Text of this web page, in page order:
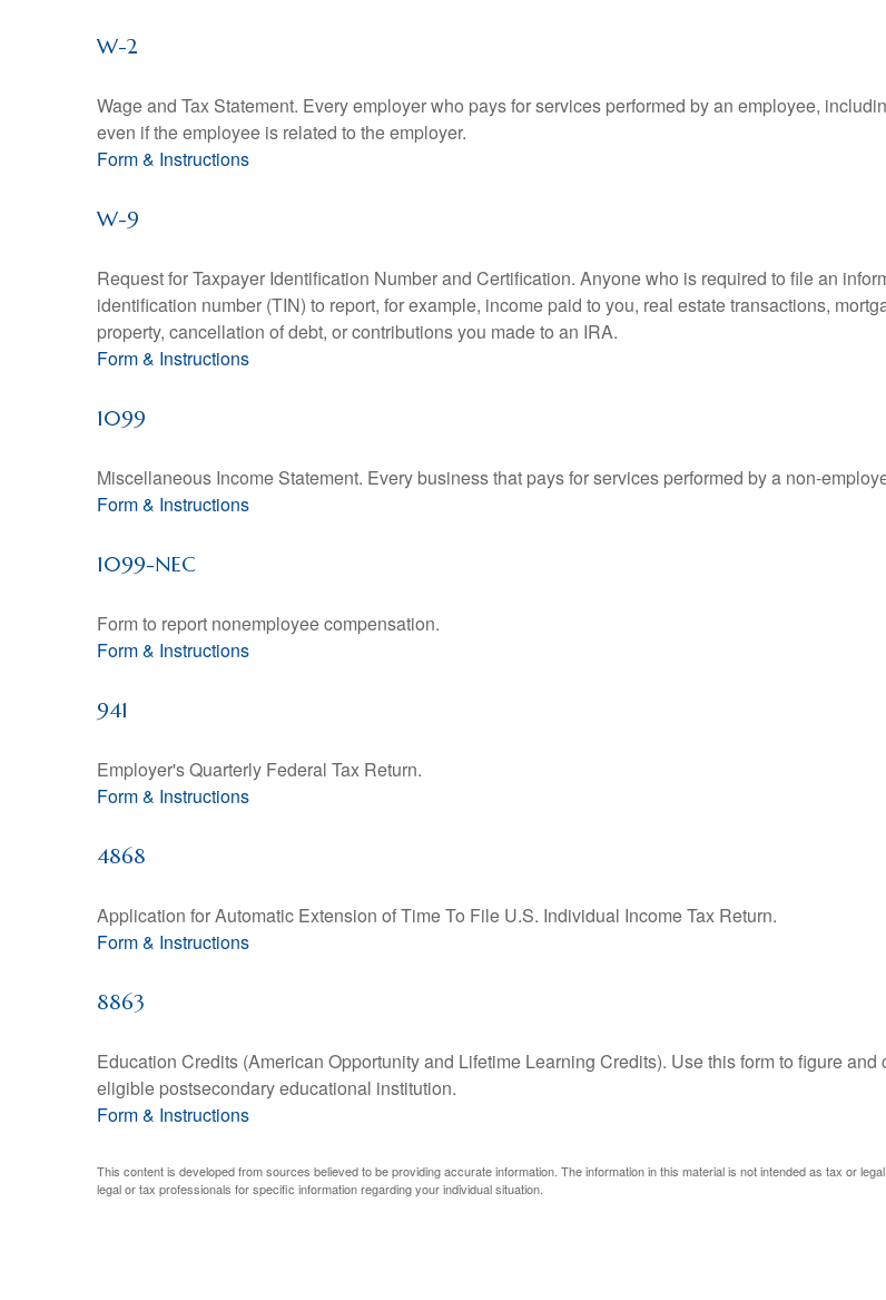
W-2
Wage and Tax Statement. Every employer who pays for services performed by an employee,
even if the employee is related to the employer.
Form & Instructions
W-9
Request for Taxpayer Identification Number and Certification. Anyone who is required to file an
identification number (TIN) to report, for example, income paid to you, real estate transactions,
property, cancellation of debt, or contributions you made to an IRA.
Form & Instructions
1099
Miscellaneous Income Statement. Every business that pays for services performed by a non-
Form & Instructions
1099-NEC
Form to report nonemployee compensation.
Form & Instructions
941
Employer's Quarterly Federal Tax Return.
Form & Instructions
4868
Application for Automatic Extension of Time To File U.S. Individual Income Tax Return.
Form & Instructions
8863
Education Credits (American Opportunity and Lifetime Learning Credits). Use this form to figure
eligible postsecondary educational institution.
Form & Instructions
This content is developed from sources believed to be providing accurate information. The information in this material is not intended as tax or
legal or tax professionals for specific information regarding your individual situation.